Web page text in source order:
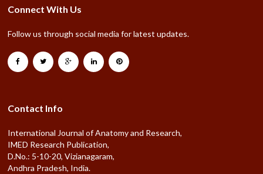
Connect With Us
Follow us through social media for latest updates.
Contact Info
International Journal of Anatomy and Research,
IMED Research Publication,
D.No.: 5-10-20, Vizianagaram,
Andhra Pradesh, India.